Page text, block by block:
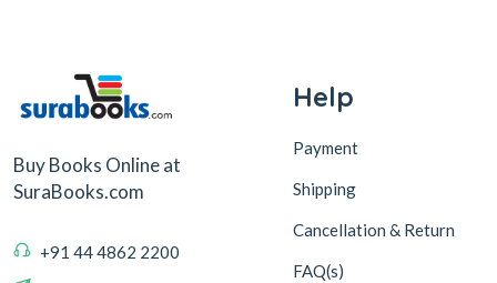
Buy Books Online at
SuraBooks.com
+91 44 4862 2200
Help
Payment
Shipping
Cancellation & Return
FAQ(s)